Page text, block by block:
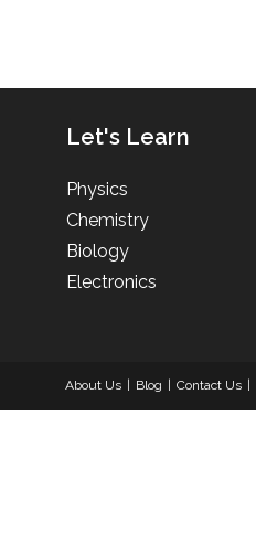
Let's Learn
Physics
Chemistry
Biology
Electronics
About Us Blog Contact Us